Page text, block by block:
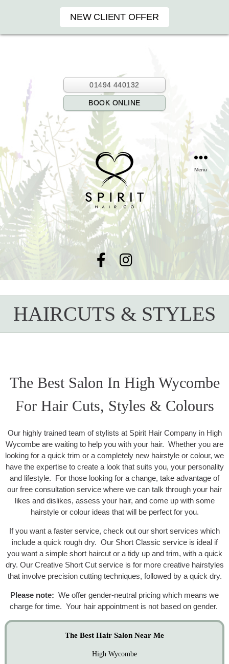
NEW CLIENT OFFER
01494 440132
BOOK ONLINE
Menu
HAIRCUTS & STYLES
The Best Salon In High Wycombe
For Hair Cuts, Styles & Colours
Our highly trained team of stylists at Spirit Hair Company in High
Wycombe are waiting to help you with your hair. Whether you are
looking for a quick trim or a completely new hairstyle or colour, we
have the expertise to create a look that suits you, your personality
and lifestyle. For those looking for a change, take advantage of
our free consultation service where we can talk through your hair
likes and dislikes, assess your hair, and come up with some
hairstyle or colour ideas that will be perfect for you.
If you want a faster service, check out our short services which
include a quick rough dry. Our Short Classic service is ideal if
you want a simple short haircut or a tidy up and trim, with a quick
dry. Our Creative Short Cut service is for more creative hairstyles
that involve precision cutting techniques, followed by a quick dry.
Please note: We offer gender-neutral pricing which means we
charge for time. Your hair appointment is not based on gender.
The Best Hair Salon Near Me
High Wycombe